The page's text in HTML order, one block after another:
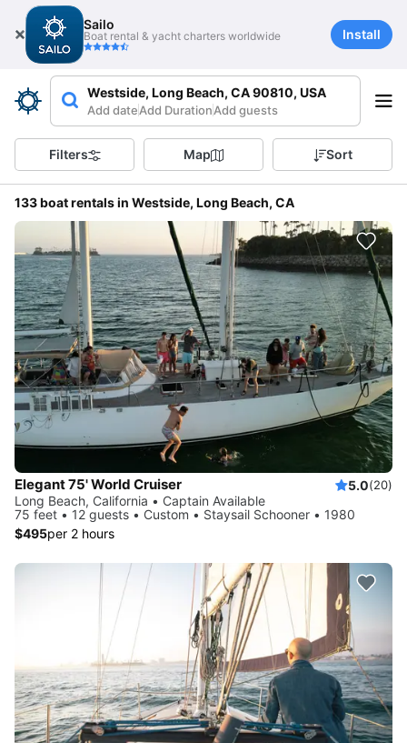
Sailo
Boat rental & yacht charters worldwide Install
Westside, Long Beach, CA 90810, USA
Add dateAdd DurationAdd guests
Filters Map Sort
133 boat rentals in Westside, Long Beach, CA
Elegant 75' World Cruiser 5.0(20)
Long Beach, California • Captain Available
75 feet • 12 guests • Custom • Staysail Schooner • 1980
$495per 2 hours